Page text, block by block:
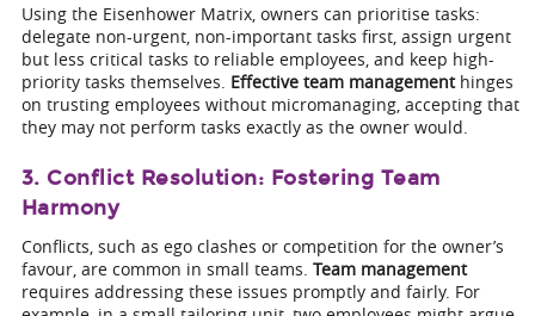
Using the Eisenhower Matrix, owners can prioritise tasks:
delegate non-urgent, non-important tasks first, assign urgent
but less critical tasks to reliable employees, and keep high-
priority tasks themselves. Effective team managementhinges
on trusting employees without micromanaging, accepting that
they may not perform tasks exactly as the owner would.
3. Conflict Resolution: Fostering Team
Harmony
Conflicts, such as ego clashes or competition for the owner’s
favour, are common in small teams. Team management
requires addressing these issues promptly and fairly. For